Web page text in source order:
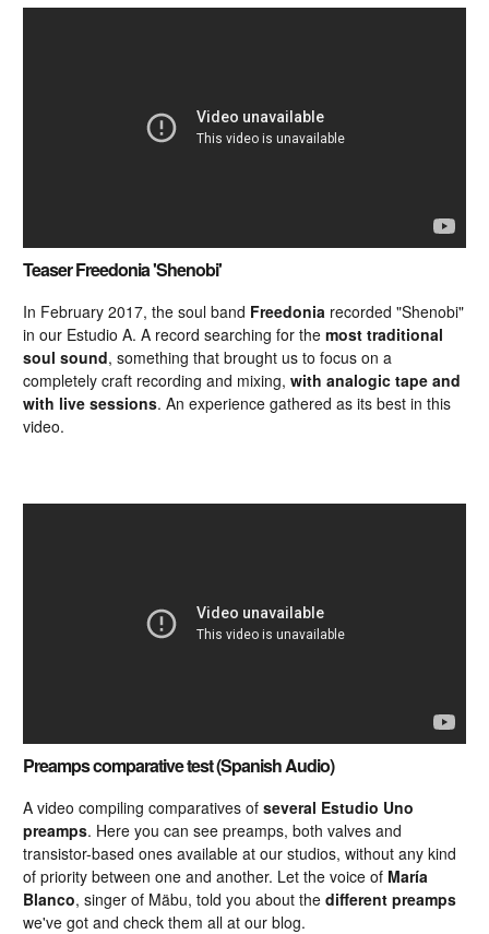
Teaser Freedonia 'Shenobi'
In February 2017, the soul band Freedoniarecorded "Shenobi"
in our Estudio A. A record searching for the most traditional
soul sound, something that brought us to focus on a
completely craft recording and mixing, with analogic tape and
with live sessions. An experience gathered as its best in this
video.
Preamps comparative test (Spanish Audio)
A video compiling comparatives of several Estudio Uno
preamps. Here you can see preamps, both valves and
transistor-based ones available at our studios, without any kind
of priority between one and another. Let the voice of María
Blanco, singer of Mäbu, told you about the different preamps
we've got and check them all at our blog.